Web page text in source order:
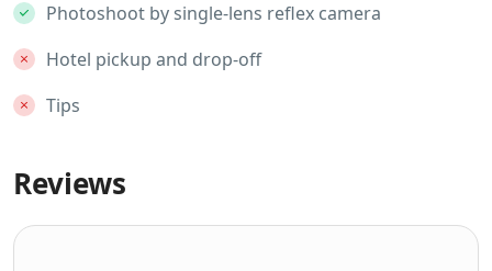
Photoshoot by single-lens reflex camera
Hotel pickup and drop-off
Tips
Reviews